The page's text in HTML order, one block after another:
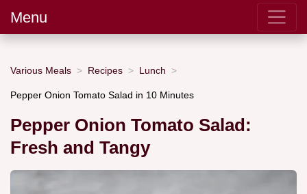
Menu
Various Meals Recipes Lunch
Pepper Onion Tomato Salad in 10 Minutes
Pepper Onion Tomato Salad:
Fresh and Tangy